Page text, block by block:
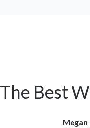
The Best
Megan